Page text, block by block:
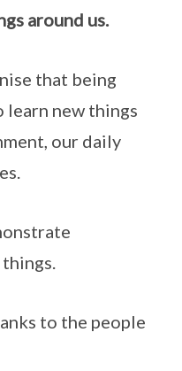
around us.
that being
learn new things
our daily
to the people